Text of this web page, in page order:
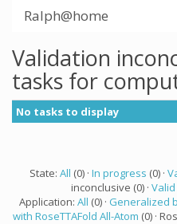
Ralph@home
Validation
tasks for
No tasks to display
State: All (0) · In progress (0) ·
inconclusive (0) · Valid
Application: All (0) · Generalized
with RoseTTAFold All-Atom (0) ·